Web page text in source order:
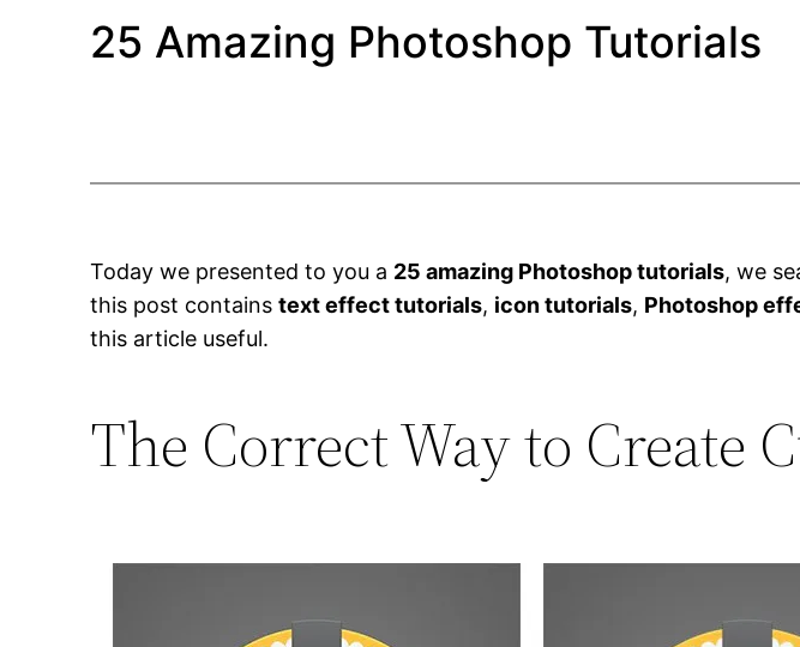
25 Amazing Photoshop Tutorials
Today we presented to you a 25 amazing Photoshop tutorials, we
this post containstext effect tutorials, icon tutorials, Photoshop
this article useful.
The Correct Way to Create